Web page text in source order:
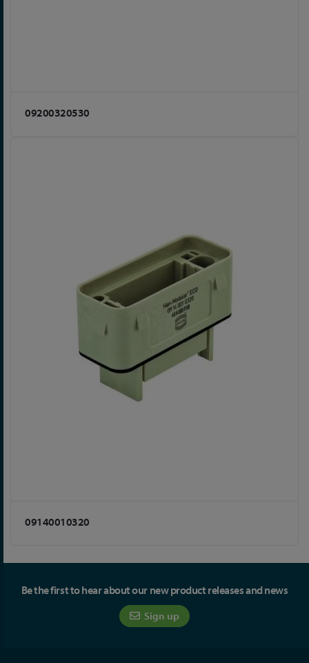
09200320530
09140010320
Be the first to hear about our new product releases and news
Sign up